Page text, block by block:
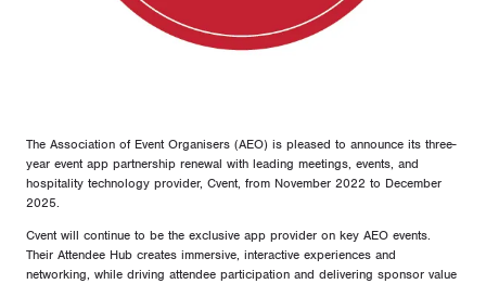
The Association of Event Organisers (AEO) is pleased to announce its three-
year event app partnership renewal with leading meetings, events, and
hospitality technology provider, Cvent, from November 2022 to December
2025.
Cvent will continue to be the exclusive app provider on key AEO events.
Their Attendee Hub creates immersive, interactive experiences and
networking, while driving attendee participation and delivering sponsor value